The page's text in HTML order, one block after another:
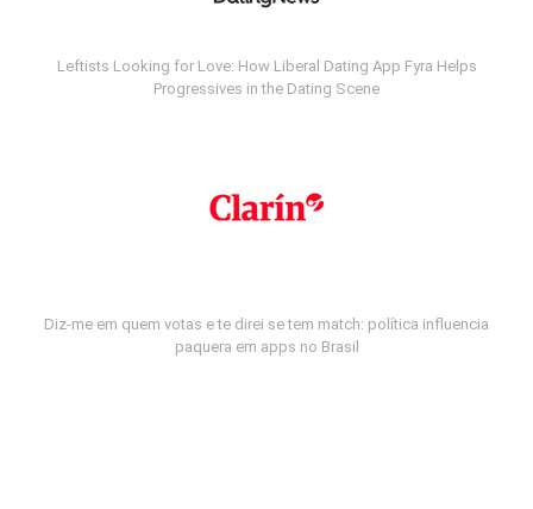
Leftists Looking for Love: How Liberal Dating App Fyra Helps
Progressives in the Dating Scene
Diz-me em quem votas e te direi se tem match: política influencia
paquera em apps no Brasil